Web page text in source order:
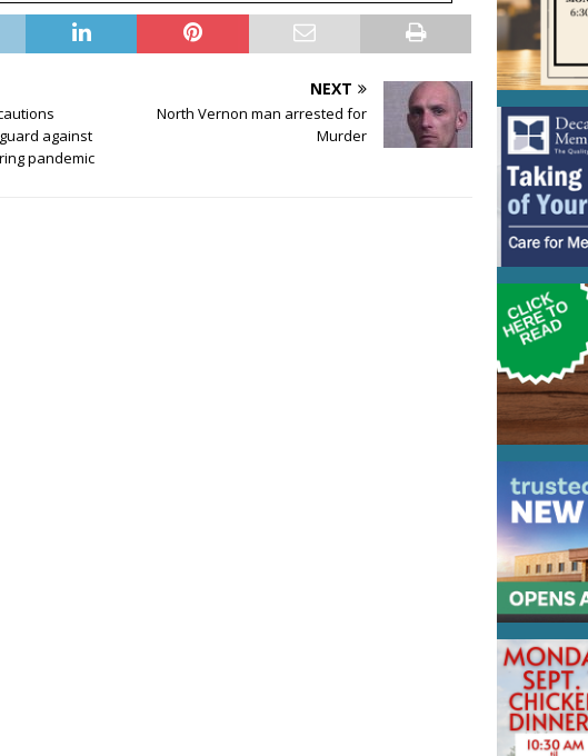
against
pandemic
NEXT
North Vernon man arrested for
Murder